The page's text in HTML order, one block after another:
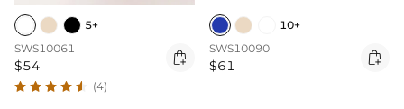
5+
SWS10061
$54 
(4)
10+
SWS10090
$61 